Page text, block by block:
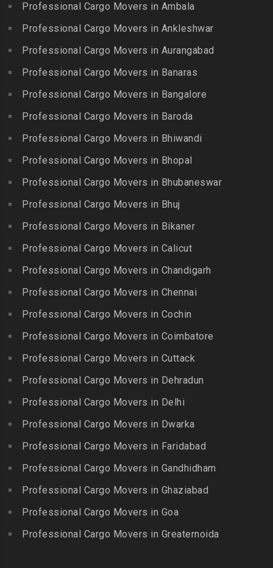
Packers and Movers in
Chettipunyam
Packers and Movers in
Chintadripet
Packers and Movers in
Chitlapakkam
Cholambedu
Packers and Movers in
Cholavaram
Packers and Movers in
Packers and Movers in
Choolaimedu
Packers and Movers in
Nagar
Packers and Movers in CP
Dr.Radhakrishnan Salai
Packers and Movers in East
Coast Road – ECR
Packers and Movers in
Egmore
Packers and Movers in
Edakalinadu
Packers and Movers in
Packers and Movers in
Erode
Packers and Movers in
Gingee
Packers and Movers in
Gudalur
Packers and Movers in
Gudalur
Gudiyatham
Packers and Movers in Harur
Packers and Movers in
Hosur
Ilayangudi
Packers and Movers in
Jayankondam
Packers and Movers in
Packers and Movers in
Kadayal
Packers and Movers in
Azamabad
Packers and Movers in
Badangpet
Packers and Movers in
Badshahpet
Amberpet
Packers and Movers in
Bahadurpally
Packers and Movers in
Bahadurpura
Packers and Movers in
Bairagiguda
Packers and Movers in Bala
Packers and Movers in
Balamrai
Packers and Movers in
Balkampet
Packers and Movers in
Balkampet Road
Bandaraviral
Packers and Movers in
Bandlaguda
Packers and Movers in
Bandlaguda – Nagole
Packers and Movers in
Sodala
Packers and Movers in Lal
Kothi
Nagar
Packers and Movers in
Ajmer Road
Packers and Movers in
Murlipura
Professional Cargo Movers in Ambala
Professional Cargo Movers in Ankleshwar
Professional Cargo Movers in Aurangabad
Professional Cargo Movers in Banaras
Professional Cargo Movers in Bangalore
Professional Cargo Movers in Baroda
Professional Cargo Movers in Bhiwandi
Professional Cargo Movers in Bhopal
Professional Cargo Movers in Bhubaneswar
Professional Cargo Movers in Bhuj
Professional Cargo Movers in Bikaner
Professional Cargo Movers in Calicut
Professional Cargo Movers in Chandigarh
Professional Cargo Movers in Chennai
Professional Cargo Movers in Cochin
Professional Cargo Movers in Coimbatore
Professional Cargo Movers in Cuttack
Professional Cargo Movers in Dehradun
Professional Cargo Movers in Delhi
Professional Cargo Movers in Dwarka
Professional Cargo Movers in Faridabad
Professional Cargo Movers in Gandhidham
Professional Cargo Movers in Ghaziabad
Professional Cargo Movers in Goa
Professional Cargo Movers in Greaternoida